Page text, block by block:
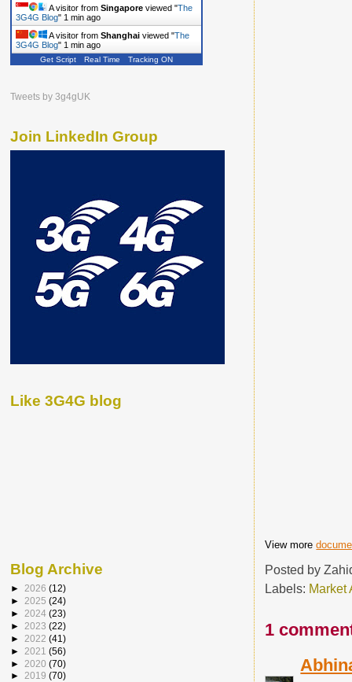
View more
Posted by
Labels: Market
1
A visitor from Singapore viewed "The
3G4G Blog" 1 min ago
A visitor from Shanghai viewed "The
3G4G Blog" 1 min ago
Get Script Real Time Tracking ON
Tweets by 3g4gUK
Join LinkedIn Group
Like 3G4G blog
Blog Archive
► 2026 (12)
► 2025 (24)
► 2024 (23)
► 2023 (22)
► 2022 (41)
► 2021 (56)
► 2020 (70)
► 2019 (70)